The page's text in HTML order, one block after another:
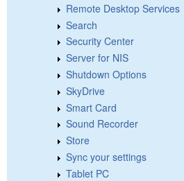
Remote Desktop Services
Search
Security Center
Server for NIS
Shutdown Options
SkyDrive
Smart Card
Sound Recorder
Store
Sync your settings
Tablet PC